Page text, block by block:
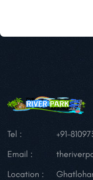
Tel :
+91-
Email :
Location :